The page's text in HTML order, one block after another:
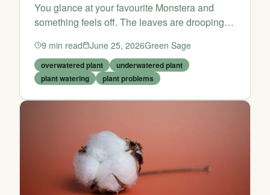
You glance at your favourite Monstera and
something feels off. The leaves are drooping,
gripped by a familiar panic: Have I been
drowning it, or hav...
9 min read June 25, 2026Green Sage
overwatered plant
underwatered plant
plant watering
plant problems